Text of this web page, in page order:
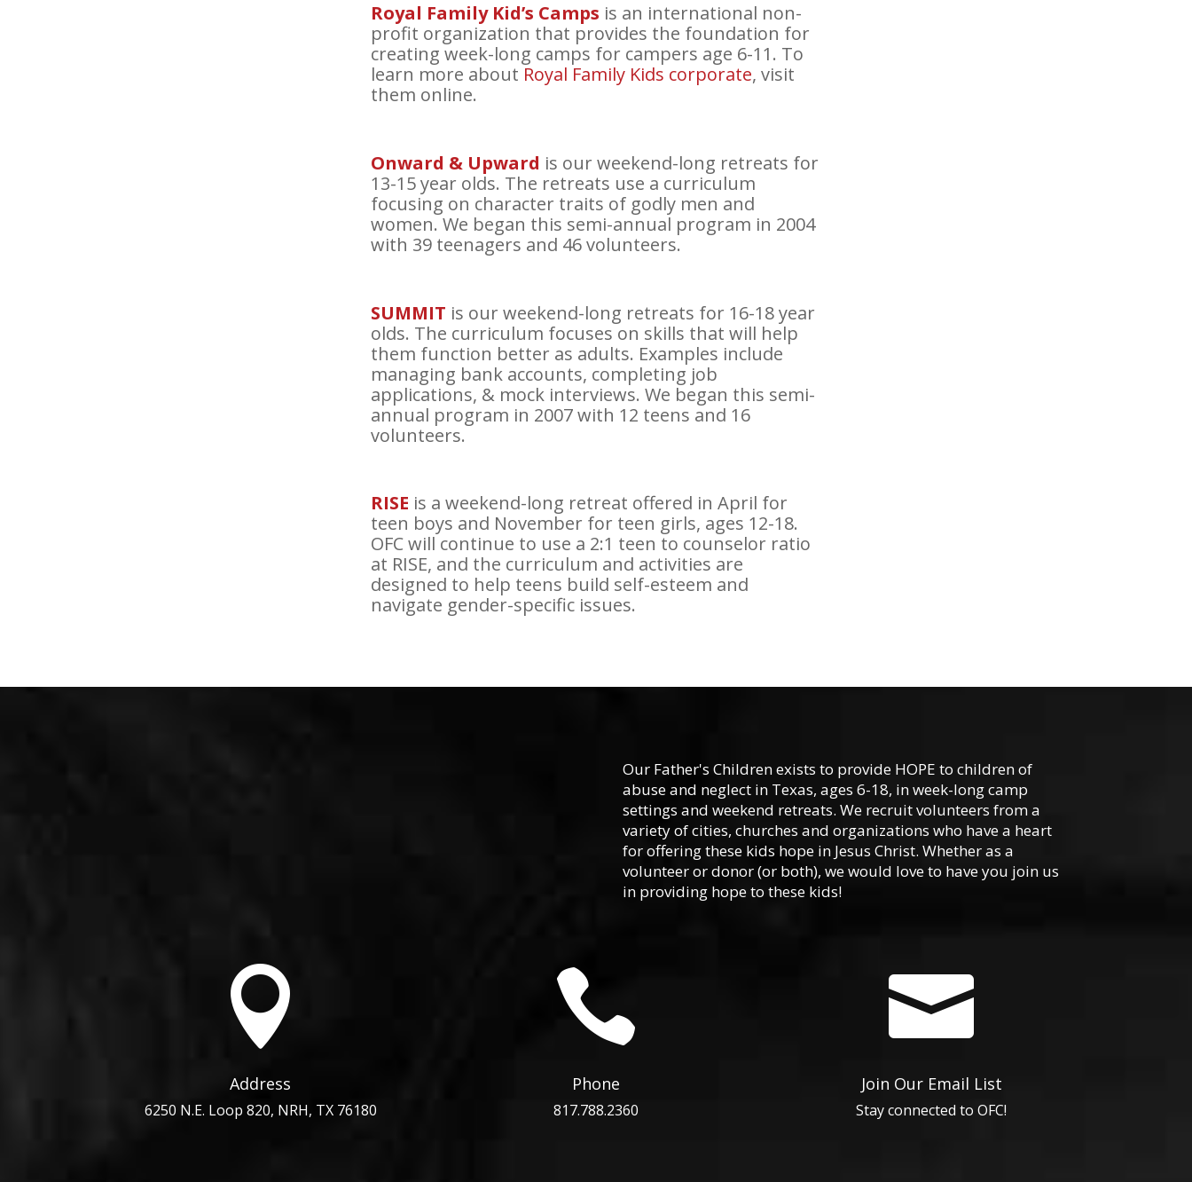
Royal Family Kid’s Camps is an international non-
profit organization that provides the foundation for
creating week-long camps for campers age 6-11. To
learn more about Royal Family Kids corporate, visit
them online.
Onward & Upward is our weekend-long retreats for
13-15 year olds. The retreats use a curriculum
focusing on character traits of godly men and
women. We began this semi-annual program in 2004
with 39 teenagers and 46 volunteers.
SUMMIT is our weekend-long retreats for 16-18 year
olds. The curriculum focuses on skills that will help
them function better as adults. Examples include
managing bank accounts, completing job
applications, & mock interviews. We began this semi-
annual program in 2007 with 12 teens and 16
volunteers.
RISE is a weekend-long retreat offered in April for
teen boys and November for teen girls, ages 12-18.
OFC will continue to use a 2:1 teen to counselor ratio
at RISE, and the curriculum and activities are
designed to help teens build self-esteem and
navigate gender-specific issues.
Our Father's Children exists to provide HOPE to children of
abuse and neglect in Texas, ages 6-18, in week-long camp
settings and weekend retreats. We recruit volunteers from a
variety of cities, churches and organizations who have a heart
for offering these kids hope in Jesus Christ. Whether as a
volunteer or donor (or both), we would love to have you join us
in providing hope to these kids!

Address
6250 N.E. Loop 820, NRH, TX 76180

Phone
817.788.2360

Join Our Email List
Stay connected to OFC!